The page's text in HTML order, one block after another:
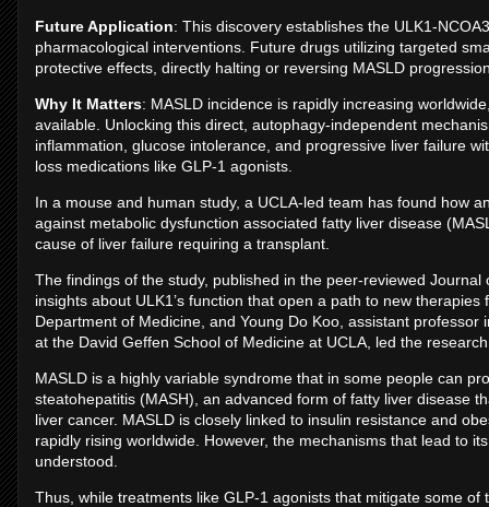
Future Application: This discovery establishes the ULK1-
pharmacological interventions. Future drugs utilizing targeted
protective effects, directly halting or reversing MASLD
Why It Matters: MASLD incidence is rapidly increasing
available. Unlocking this direct, autophagy-independent
inflammation, glucose intolerance, and progressive liver failure
loss medications like GLP-1 agonists.
In a mouse and human study, a UCLA-led team has found how
against metabolic dysfunction associated fatty liver disease
cause of liver failure requiring a transplant.
The findings of the study, published in the peer-reviewed
insights about ULK1’s function that open a path to new
Department of Medicine, and Young Do Koo, assistant
at the David Geffen School of Medicine at UCLA, led the
MASLD is a highly variable syndrome that in some people can
steatohepatitis (MASH), an advanced form of fatty liver disease
liver cancer. MASLD is closely linked to insulin resistance and
rapidly rising worldwide. However, the mechanisms that lead to
understood.
Thus, while treatments like GLP-1 agonists that mitigate some